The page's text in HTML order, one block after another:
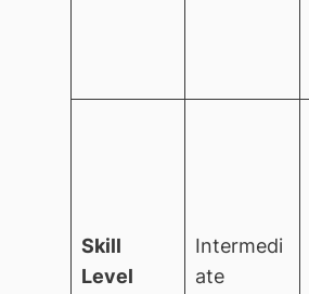
Skill
Level
Intermedi
ate